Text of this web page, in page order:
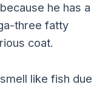
he has a
three fatty
coat.
like fish due